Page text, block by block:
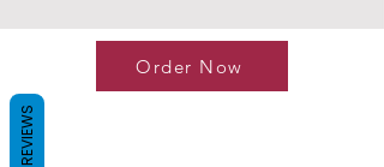
Order Now
REVIEWS